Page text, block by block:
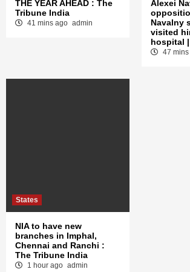
THE YEAR AHEAD : The
Tribune India
41 mins ago admin
Alexei
Navalny
visited
hospital
47
States
NIA to have new
branches in Imphal,
Chennai and Ranchi :
The Tribune India
1 hour ago admin